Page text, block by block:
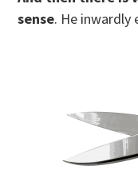
sense. He inwardly